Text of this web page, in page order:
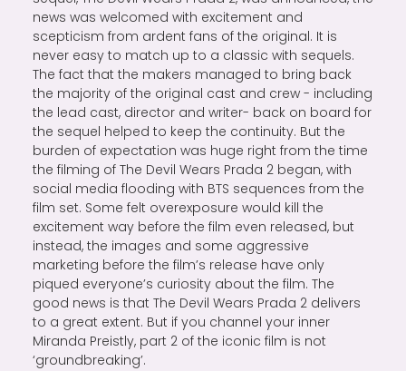
news was welcomed with excitement and
scepticism from ardent fans of the original. It is
never easy to match up to a classic with sequels.
The fact that the makers managed to bring back
the majority of the original cast and crew - including
the lead cast, director and writer- back on board for
the sequel helped to keep the continuity. But the
burden of expectation was huge right from the time
the filming of The Devil Wears Prada 2 began, with
social media flooding with BTS sequences from the
film set. Some felt overexposure would kill the
excitement way before the film even released, but
instead, the images and some aggressive
marketing before the film’s release have only
piqued everyone’s curiosity about the film. The
good news is that The Devil Wears Prada 2 delivers
to a great extent. But if you channel your inner
Miranda Preistly, part 2 of the iconic film is not
‘groundbreaking’.